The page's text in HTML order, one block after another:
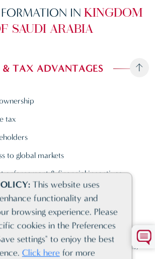
IN KINGDOM
SAUDI ARABIA
& TAX ADVANTAGES
tax
to global markets
enforcement & financial incentives
in the world
transportation, logistics, ports,
This website uses
functionality and
browsing experience. Please
cookies in the Preferences
settings" to enjoy the best
Click herefor more